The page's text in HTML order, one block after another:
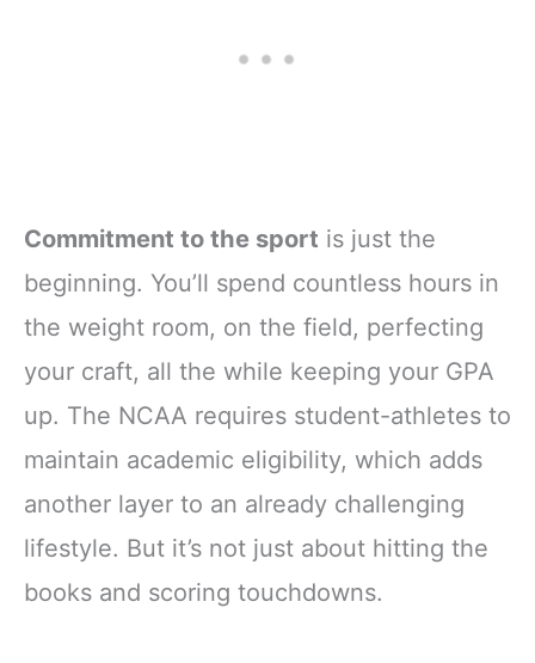
Commitment to the sport is just the
beginning. You’ll spend countless hours in
the weight room, on the field, perfecting
your craft, all the while keeping your GPA
up. The NCAA requires student-athletes to
maintain academic eligibility, which adds
another layer to an already challenging
lifestyle. But it’s not just about hitting the
books and scoring touchdowns.